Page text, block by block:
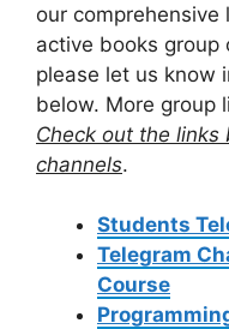
our
active books group
please let us know
below. More group
Check out the
channels.
Students
Telegram
Course